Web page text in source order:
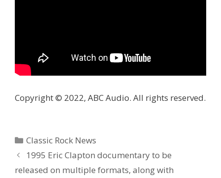
Copyright © 2022, ABC Audio. All rights reserved.
Categories
Classic Rock News
1995 Eric Clapton documentary to be
released on multiple formats, along with